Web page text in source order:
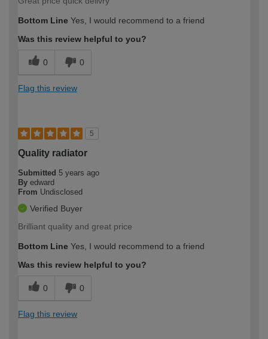
Bottom Line Yes, I would recommend to a friend
Was this review helpful to you?
0 0
Flag this review
5
Quality radiator
Submitted 5 years ago
By edward
From Undisclosed
Verified Buyer
Brilliant quality and great price
Bottom Line Yes, I would recommend to a friend
Was this review helpful to you?
0 0
Flag this review